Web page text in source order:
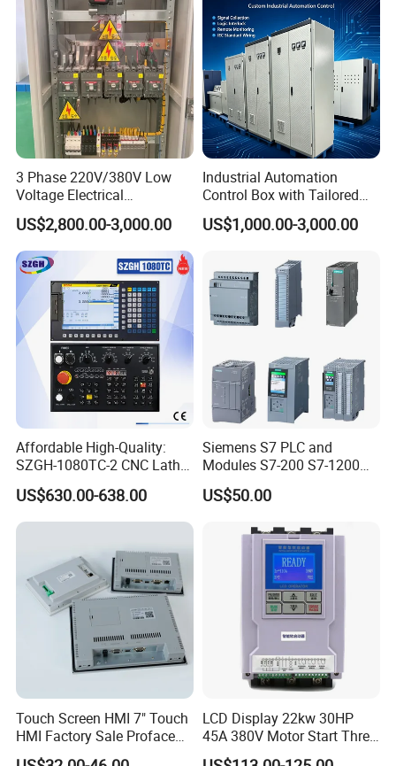
3 Phase 220V/380V Low
Voltage Electrical
Switchgear Mcc Control
Panel for Commercial Use
US$2,800.00-3,000.00
Industrial Automation
Control Box with Tailored
Wiring and Layout Flexibility
US$1,000.00-3,000.00
Affordable High-Quality:
SZGH-1080TC-2 CNC Lathe
and Cutting-Edge Turning
Controller Advanced turning
machine controller
US$630.00-638.00
Siemens S7 PLC and
Modules S7-200 S7-1200
S7-300 S7-1500 S7-400
US$50.00
Touch Screen HMI 7" Touch
HMI Factory Sale Proface
HMI Touch Screen
LCD Display 22kw 30HP
45A 380V Motor Start Three
Phase Soft Starter